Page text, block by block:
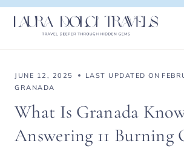
Skip
JUNE 12, 2025 LAST UPDATED ON
GRANADA
What Is Granada
Answering 11 Burning